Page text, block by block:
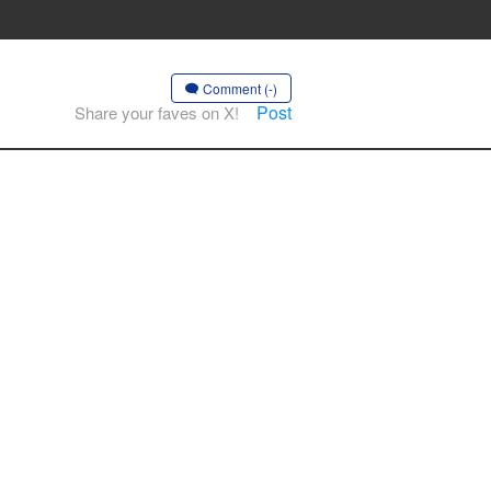
Comment (-)
Share your faves on X! Post